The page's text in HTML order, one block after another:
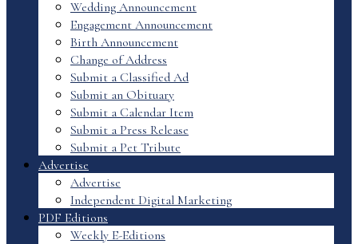
Wedding Announcement
Engagement Announcement
Birth Announcement
Change of Address
Submit a Classified Ad
Submit an Obituary
Submit a Calendar Item
Submit a Press Release
Submit a Pet Tribute
Advertise
Advertise
Independent Digital Marketing
PDF Editions
Weekly E-Editions